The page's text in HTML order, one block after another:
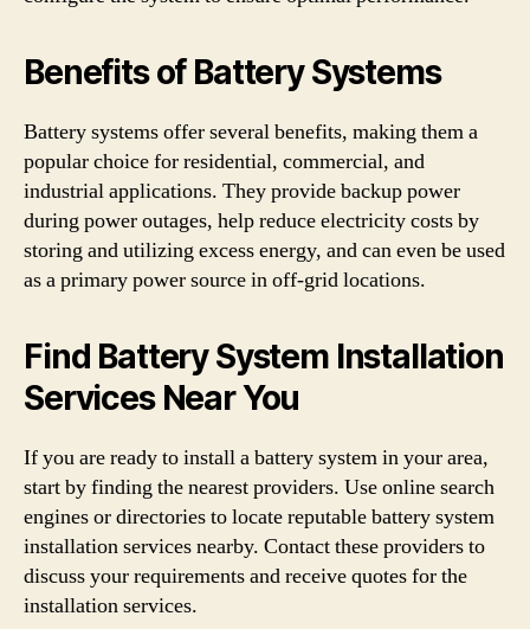
Benefits of Battery Systems
Battery systems offer several benefits, making them a
popular choice for residential, commercial, and
industrial applications. They provide backup power
during power outages, help reduce electricity costs by
storing and utilizing excess energy, and can even be used
as a primary power source in off-grid locations.
Find Battery System Installation
Services Near You
If you are ready to install a battery system in your area,
start by finding the nearest providers. Use online search
engines or directories to locate reputable battery system
installation services nearby. Contact these providers to
discuss your requirements and receive quotes for the
installation services.